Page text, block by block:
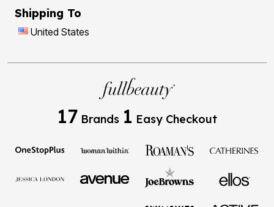
Shipping To
United States
17 Brands 1 Easy Checkout